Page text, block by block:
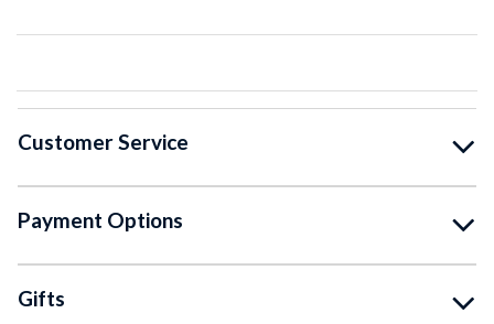
Customer Service
Payment Options
Gifts